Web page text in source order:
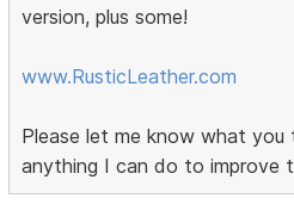
version, plus some!
www.RusticLeather.com
Please let me know what you
anything I can do to improve